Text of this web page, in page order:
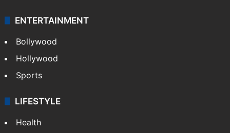
ENTERTAINMENT
Bollywood
Hollywood
Sports
LIFESTYLE
Health